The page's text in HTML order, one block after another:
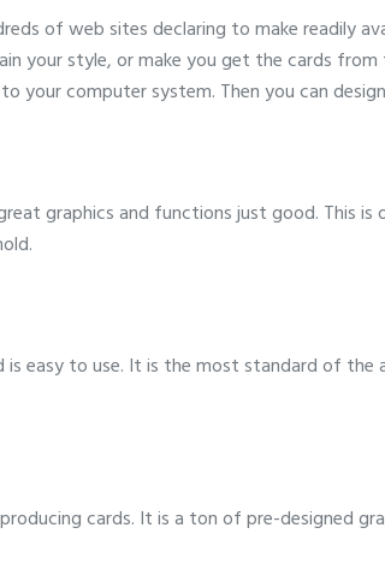
of web sites declaring to make readily
your style, or make you get the cards
your computer system. Then you can
graphics and functions just good. This
easy to use. It is the most standard of
cards. It is a ton of pre-designed